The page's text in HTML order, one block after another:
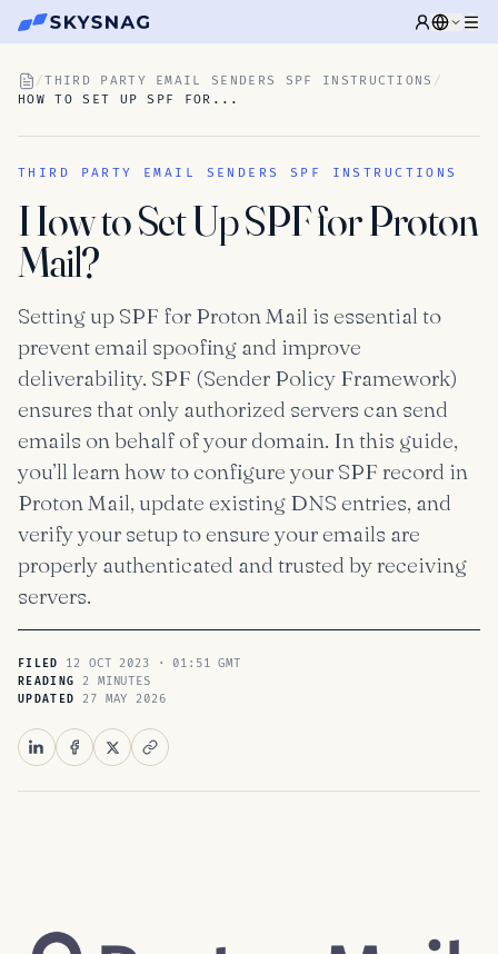
/THIRD PARTY EMAIL SENDERS SPF INSTRUCTIONS /
HOW TO SET UP SPF FOR...
THIRD PARTY EMAIL SENDERS SPF INSTRUCTIONS
How to Set Up SPF for Proton
Mail?
Setting up SPF for Proton Mail is essential to
prevent email spoofing and improve
deliverability. SPF (Sender Policy Framework)
ensures that only authorized servers can send
emails on behalf of your domain. In this guide,
you’ll learn how to configure your SPF record in
Proton Mail, update existing DNS entries, and
verify your setup to ensure your emails are
properly authenticated and trusted by receiving
servers.
FILED 12 OCT 2023 · 01:51 GMT
READING 2 MINUTES
UPDATED 27 MAY 2026